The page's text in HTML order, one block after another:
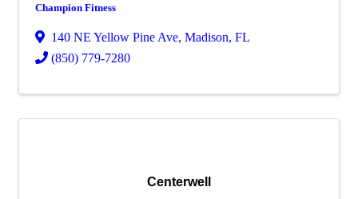
Champion Fitness
140 NE Yellow Pine Ave, Madison, FL
(850) 779-7280
Centerwell